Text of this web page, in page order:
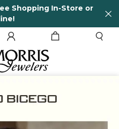
65 Years in